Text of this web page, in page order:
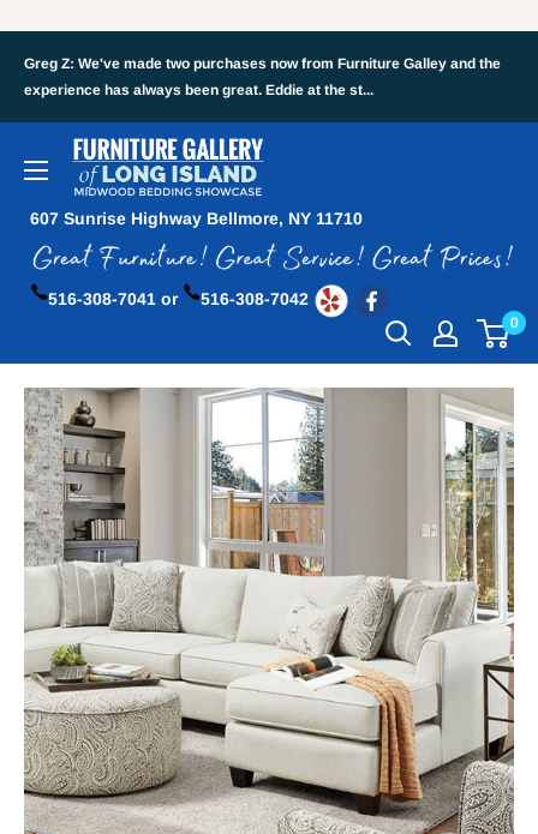
Greg Z: We've made two purchases now from Furniture Galley and the
experience has always been great. Eddie at the st...
607 Sunrise Highway Bellmore, NY 11710
516-308-7041 or 516-308-7042
0